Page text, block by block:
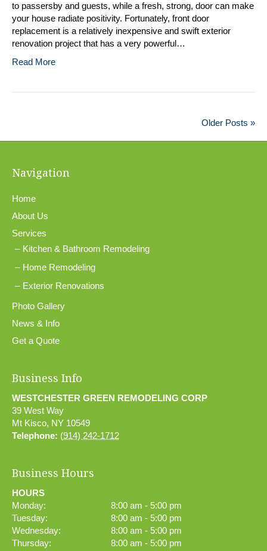
to passersby and guests, while a fresh, strong, door can make
your house radiate positivity. Fortunately, front door
replacement is a relatively inexpensive and swift exterior
renovation project that has a very powerful…
Read More
Older Posts »
Navigation
Home
About Us
Services
Kitchen & Bathroom Remodeling
Home Remodeling
Exterior Renovations
Photo Gallery
News & Info
Get a Quote
Business Info
WESTCHESTER GREEN REMODELING CORP
39 West Way
Mt Kisco, NY 10549
Telephone: (914) 242-1712
Business Hours
HOURS
Monday:
8:00 am - 5:00 pm
Tuesday:
8:00 am - 5:00 pm
Wednesday:
8:00 am - 5:00 pm
Thursday:
8:00 am - 5:00 pm